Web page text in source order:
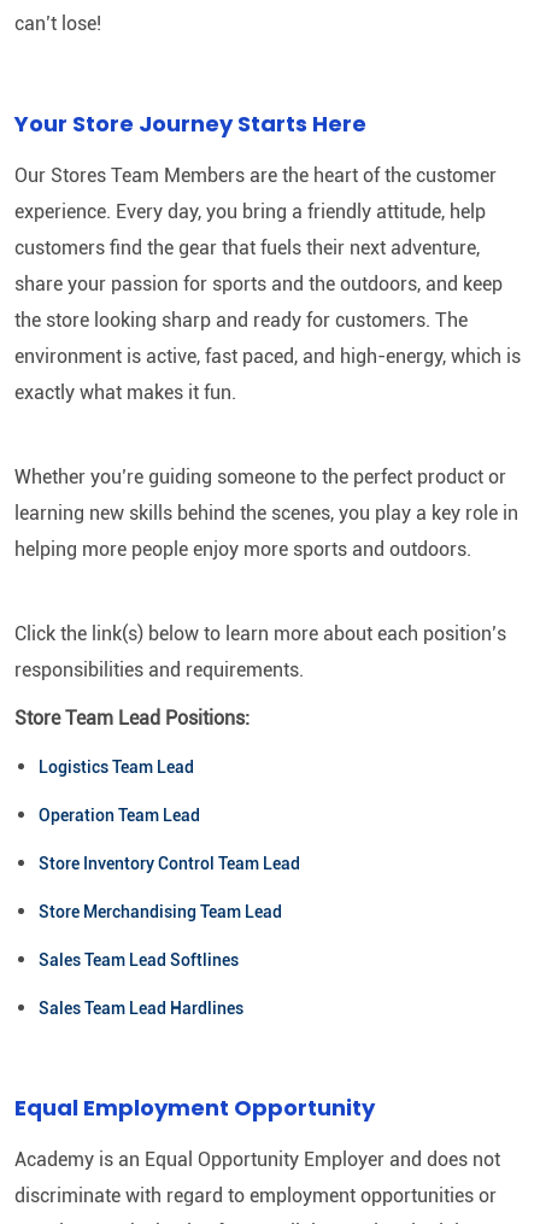
can’t lose!
Your Store Journey Starts Here
Our Stores Team Members are the heart of the customer
experience. Every day, you bring a friendly attitude, help
customers find the gear that fuels their next adventure,
share your passion for sports and the outdoors, and keep
the store looking sharp and ready for customers. The
environment is active, fast paced, and high-energy, which is
exactly what makes it fun.
Whether you’re guiding someone to the perfect product or
learning new skills behind the scenes, you play a key role in
helping more people enjoy more sports and outdoors.
Click the link(s) below to learn more about each position’s
responsibilities and requirements.
Store Team Lead Positions:
Logistics Team Lead
Operation Team Lead
Store Inventory Control Team Lead
Store Merchandising Team Lead
Sales Team Lead Softlines
Sales Team Lead Hardlines
Equal Employment Opportunity
Academy is an Equal Opportunity Employer and does not
discriminate with regard to employment opportunities or